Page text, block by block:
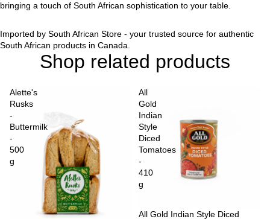
bringing a touch of South African sophistication to your table.
Imported by South African Store - your trusted source for authentic
South African products in Canada.
Shop related products
Alette's
Rusks
-
Buttermilk
-
500
g
All
Gold
Indian
Style
Diced
Tomatoes
-
410
g
Sold out
All Gold Indian Style Diced